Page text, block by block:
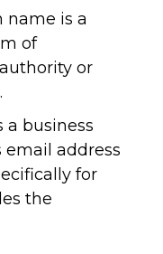
name is a
of
or
a business
email address
for
the